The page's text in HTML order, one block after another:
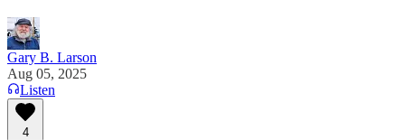
Gary B. Larson
Aug 05, 2025
Listen
4